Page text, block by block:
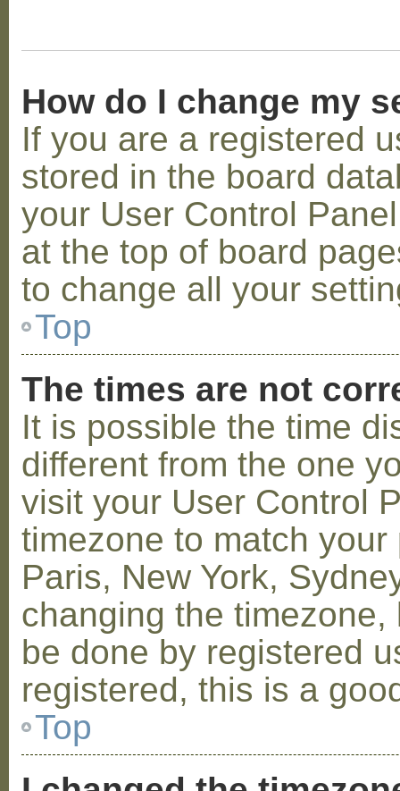
How do I change my
If you are a registered
stored in the board
your User Control
at the top of board
to change all your
Top
The times are not
It is possible the time
different from the one
visit your User Control
timezone to match
Paris, New York,
changing the
be done by registered
registered, this is a
Top